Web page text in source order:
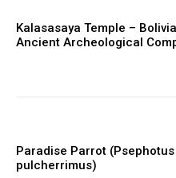
Kalasasaya Temple –
Ancient Archeological
Paradise Parrot (Psephotus
pulcherrimus)